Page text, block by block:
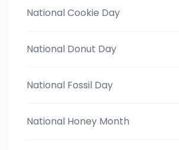
National Cookie Day
National Donut Day
National Fossil Day
National Honey Month